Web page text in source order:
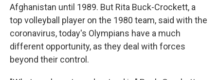
Afghanistan until 1989. But Rita Buck-Crockett, a
top volleyball player on the 1980 team, said with the
coronavirus, today's Olympians have a much
different opportunity, as they deal with forces
beyond their control.